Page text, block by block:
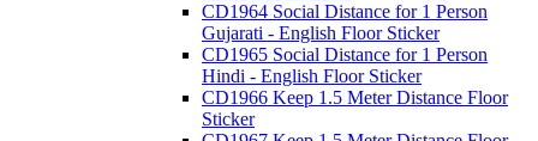
CD1964 Social Distance for 1 Person
Gujarati - English Floor Sticker
CD1965 Social Distance for 1 Person
Hindi - English Floor Sticker
CD1966 Keep 1.5 Meter Distance Floor
Sticker